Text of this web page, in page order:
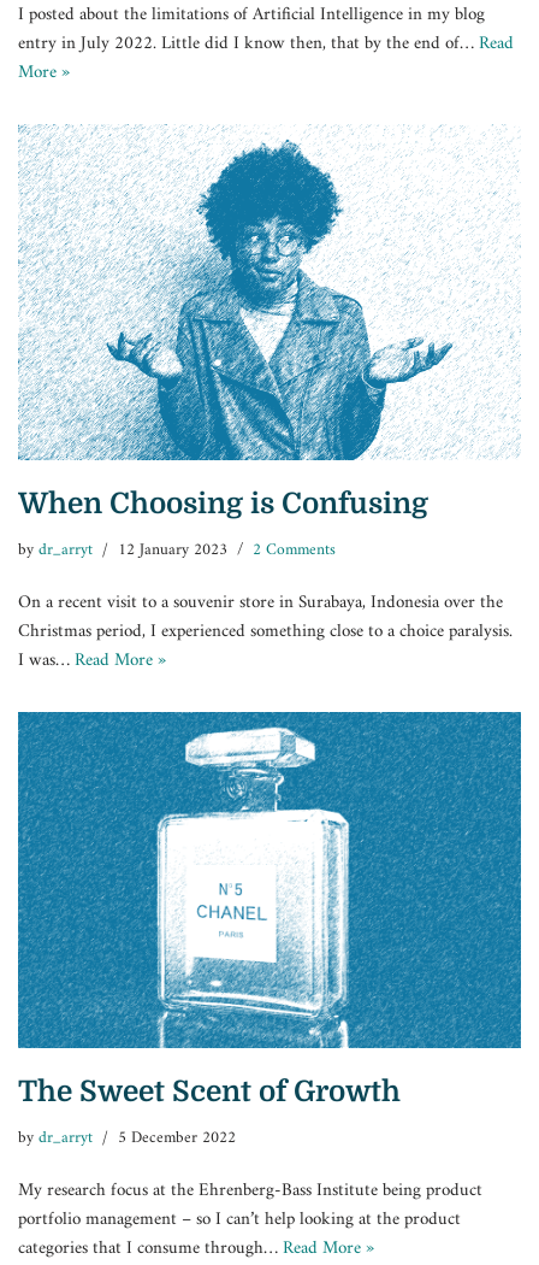
I posted about the limitations of Artificial Intelligence in my blog
entry in July 2022. Little did I know then, that by the end of…Read
More »
When Choosing is Confusing
bydr_arryt 12 January 2023 2 Comments
On a recent visit to a souvenir store in Surabaya, Indonesia over the
Christmas period, I experienced something close to a choice paralysis.
I was…Read More »
The Sweet Scent of Growth
bydr_arryt 5 December 2022
My research focus at the Ehrenberg-Bass Institute being product
portfolio management – so I can’t help looking at the product
categories that I consume through…Read More »